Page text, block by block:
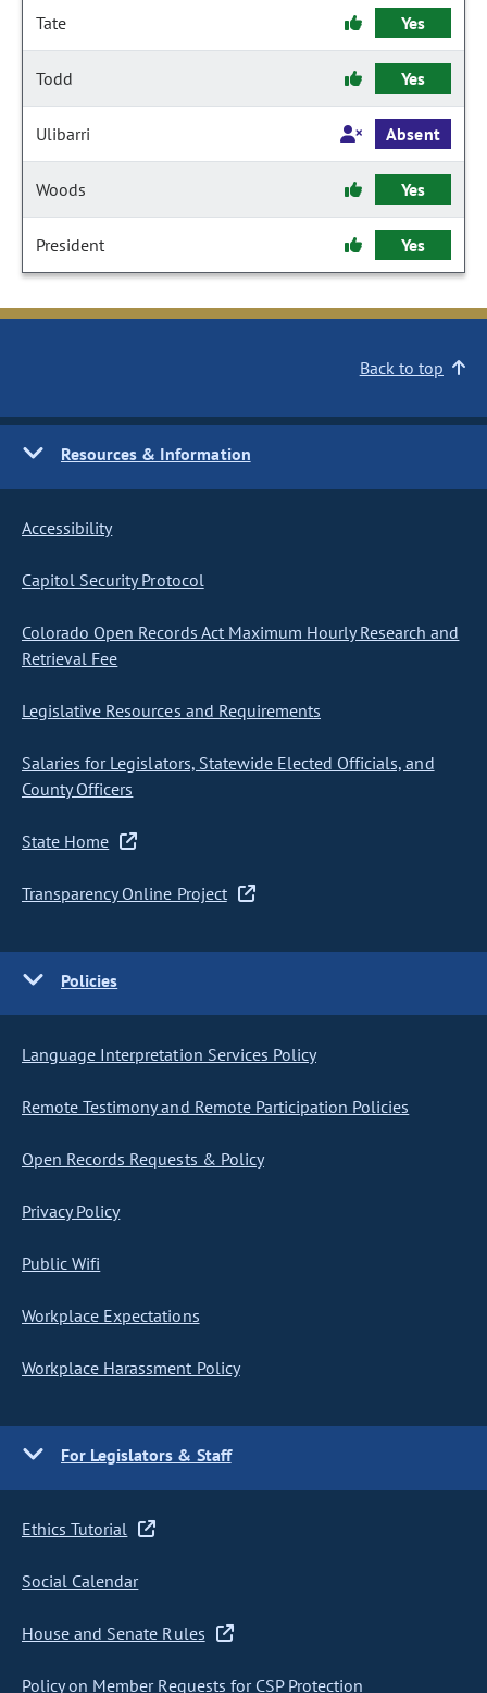
Tate Yes
Todd Yes
Ulibarri Absent
Woods Yes
President Yes
Back to top
Resources & Information
Accessibility
Capitol Security Protocol
Colorado Open Records Act Maximum Hourly Research and
Retrieval Fee
Legislative Resources and Requirements
Salaries for Legislators, Statewide Elected Officials, and
County Officers
State Home
Transparency Online Project
Policies
Language Interpretation Services Policy
Remote Testimony and Remote Participation Policies
Open Records Requests & Policy
Privacy Policy
Public Wifi
Workplace Expectations
Workplace Harassment Policy
For Legislators & Staff
Ethics Tutorial
Social Calendar
House and Senate Rules
Policy on Member Requests for CSP Protection